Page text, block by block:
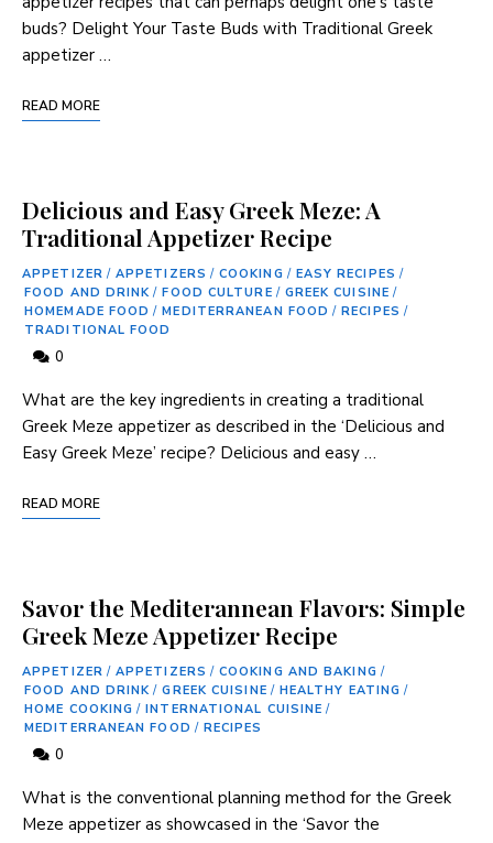
buds? Delight Your Taste Buds with Traditional Greek
appetizer …
READ MORE
Delicious and Easy Greek Meze: A
Traditional Appetizer Recipe
APPETIZER / APPETIZERS / COOKING / EASY RECIPES /
FOOD AND DRINK / FOOD CULTURE / GREEK CUISINE /
HOMEMADE FOOD / MEDITERRANEAN FOOD / RECIPES /
TRADITIONAL FOOD
0
What are the key ingredients in creating a traditional
Greek Meze appetizer as described in the ‘Delicious and
Easy Greek Meze’ recipe? Delicious and easy …
READ MORE
Savor the Mediterannean Flavors: Simple
Greek Meze Appetizer Recipe
APPETIZER / APPETIZERS / COOKING AND BAKING /
FOOD AND DRINK / GREEK CUISINE / HEALTHY EATING /
HOME COOKING / INTERNATIONAL CUISINE /
MEDITERRANEAN FOOD / RECIPES
0
‍What⁣ is the conventional planning method for the Greek
Meze appetizer as showcased in the ‘Savor ⁤the